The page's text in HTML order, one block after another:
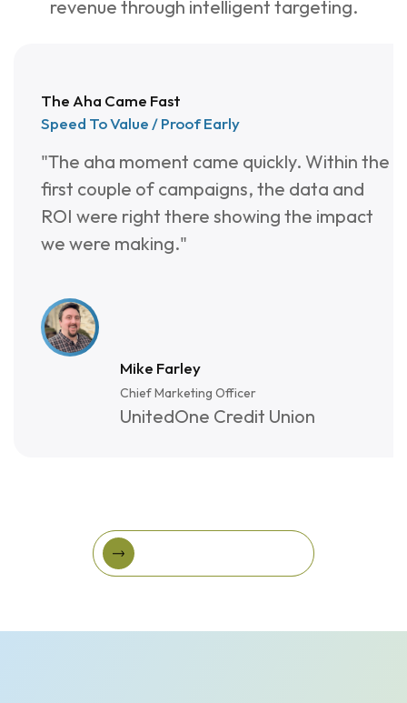
4
2
1
0
9
8
9
6
5
4
3
2
5
6
7
revenue through intelligent targeting.
The Aha Came Fast
Speed To Value / Proof Early
"The aha moment came quickly. Within the
first couple of campaigns, the data and
ROI were right there showing the impact
we were making."
Mike Farley
Chief Marketing Officer
UnitedOne Credit Union
View More Success